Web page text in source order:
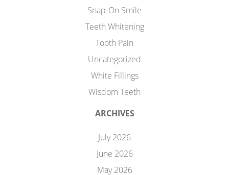
Snap-On Smile
Teeth Whitening
Tooth Pain
Uncategorized
White Fillings
Wisdom Teeth
ARCHIVES
July 2026
June 2026
May 2026